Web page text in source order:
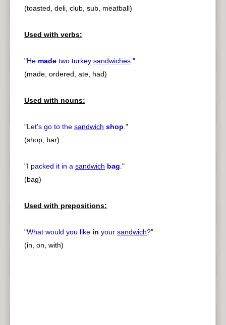
(toasted, deli, club, sub, meatball)
Used with verbs:
"He made two turkey sandwiches."
(made, ordered, ate, had)
Used with nouns:
"Let's go to the sandwich shop."
(shop, bar)
"I packed it in a sandwich bag."
(bag)
Used with prepositions:
"What would you like in your sandwich?"
(in, on, with)